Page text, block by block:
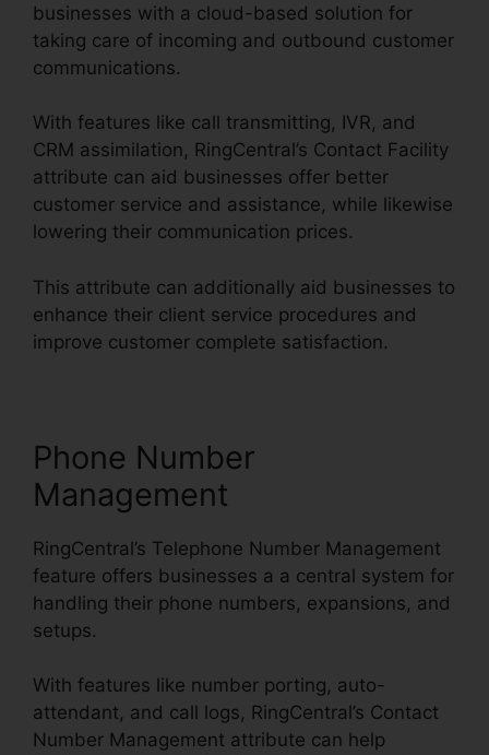
businesses with a cloud-based solution for
taking care of incoming and outbound customer
communications.
With features like call transmitting, IVR, and
CRM assimilation, RingCentral’s Contact Facility
attribute can aid businesses offer better
customer service and assistance, while likewise
lowering their communication prices.
This attribute can additionally aid businesses to
enhance their client service procedures and
improve customer complete satisfaction.
Phone Number
Management
RingCentral’s Telephone Number Management
feature offers businesses a a central system for
handling their phone numbers, expansions, and
setups.
With features like number porting, auto-
attendant, and call logs, RingCentral’s Contact
Number Management attribute can help